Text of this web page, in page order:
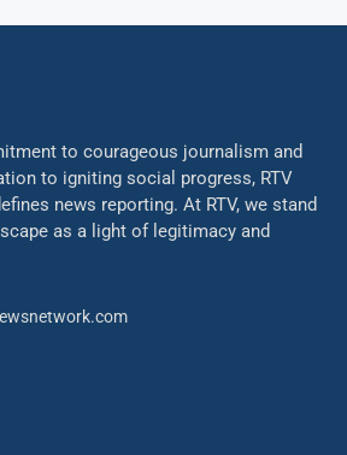
to courageous journalism and
to igniting social progress, RTV
news reporting. At RTV, we stand
as a light of legitimacy and